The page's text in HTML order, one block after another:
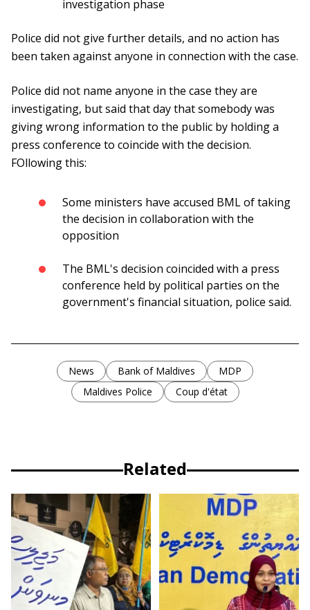
investigation phase
Police did not give further details, and no action has
been taken against anyone in connection with the case.
Police did not name anyone in the case they are
investigating, but said that day that somebody was
giving wrong information to the public by holding a
press conference to coincide with the decision.
FOllowing this:
Some ministers have accused BML of taking
the decision in collaboration with the
opposition
The BML's decision coincided with a press
conference held by political parties on the
government's financial situation, police said.
News Bank of Maldives
MDP
Maldives Police
Coup d'état
Related